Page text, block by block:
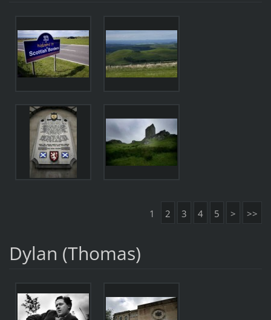
1 2 3 4 5 > >>
Dylan (Thomas)